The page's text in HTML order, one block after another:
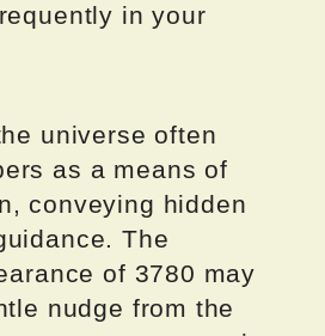
in your
universe often
as a means of
conveying hidden
The
of 3780 may
nudge from the